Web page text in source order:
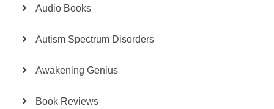
Audio Books
Autism Spectrum Disorders
Awakening Genius
Book Reviews